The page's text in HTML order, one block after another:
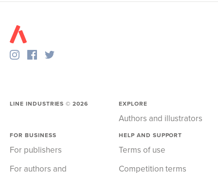
LINE INDUSTRIES ©2026 EXPLORE
Authors and illustrators
FOR BUSINESS
For publishers
For authors and
HELP AND SUPPORT
Terms of use
Competition terms